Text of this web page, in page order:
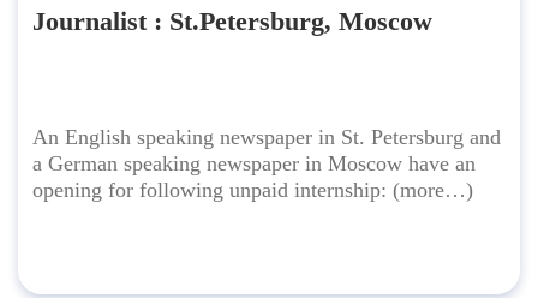
Journalist : St.Petersburg, Moscow
An English speaking newspaper in St. Petersburg and
a German speaking newspaper in Moscow have an
opening for following unpaid internship: (more…)